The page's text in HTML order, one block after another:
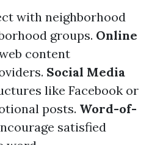
with neighborhood
groups. Online
content
Social Media
like Facebook or
posts. Word-of-
satisfied